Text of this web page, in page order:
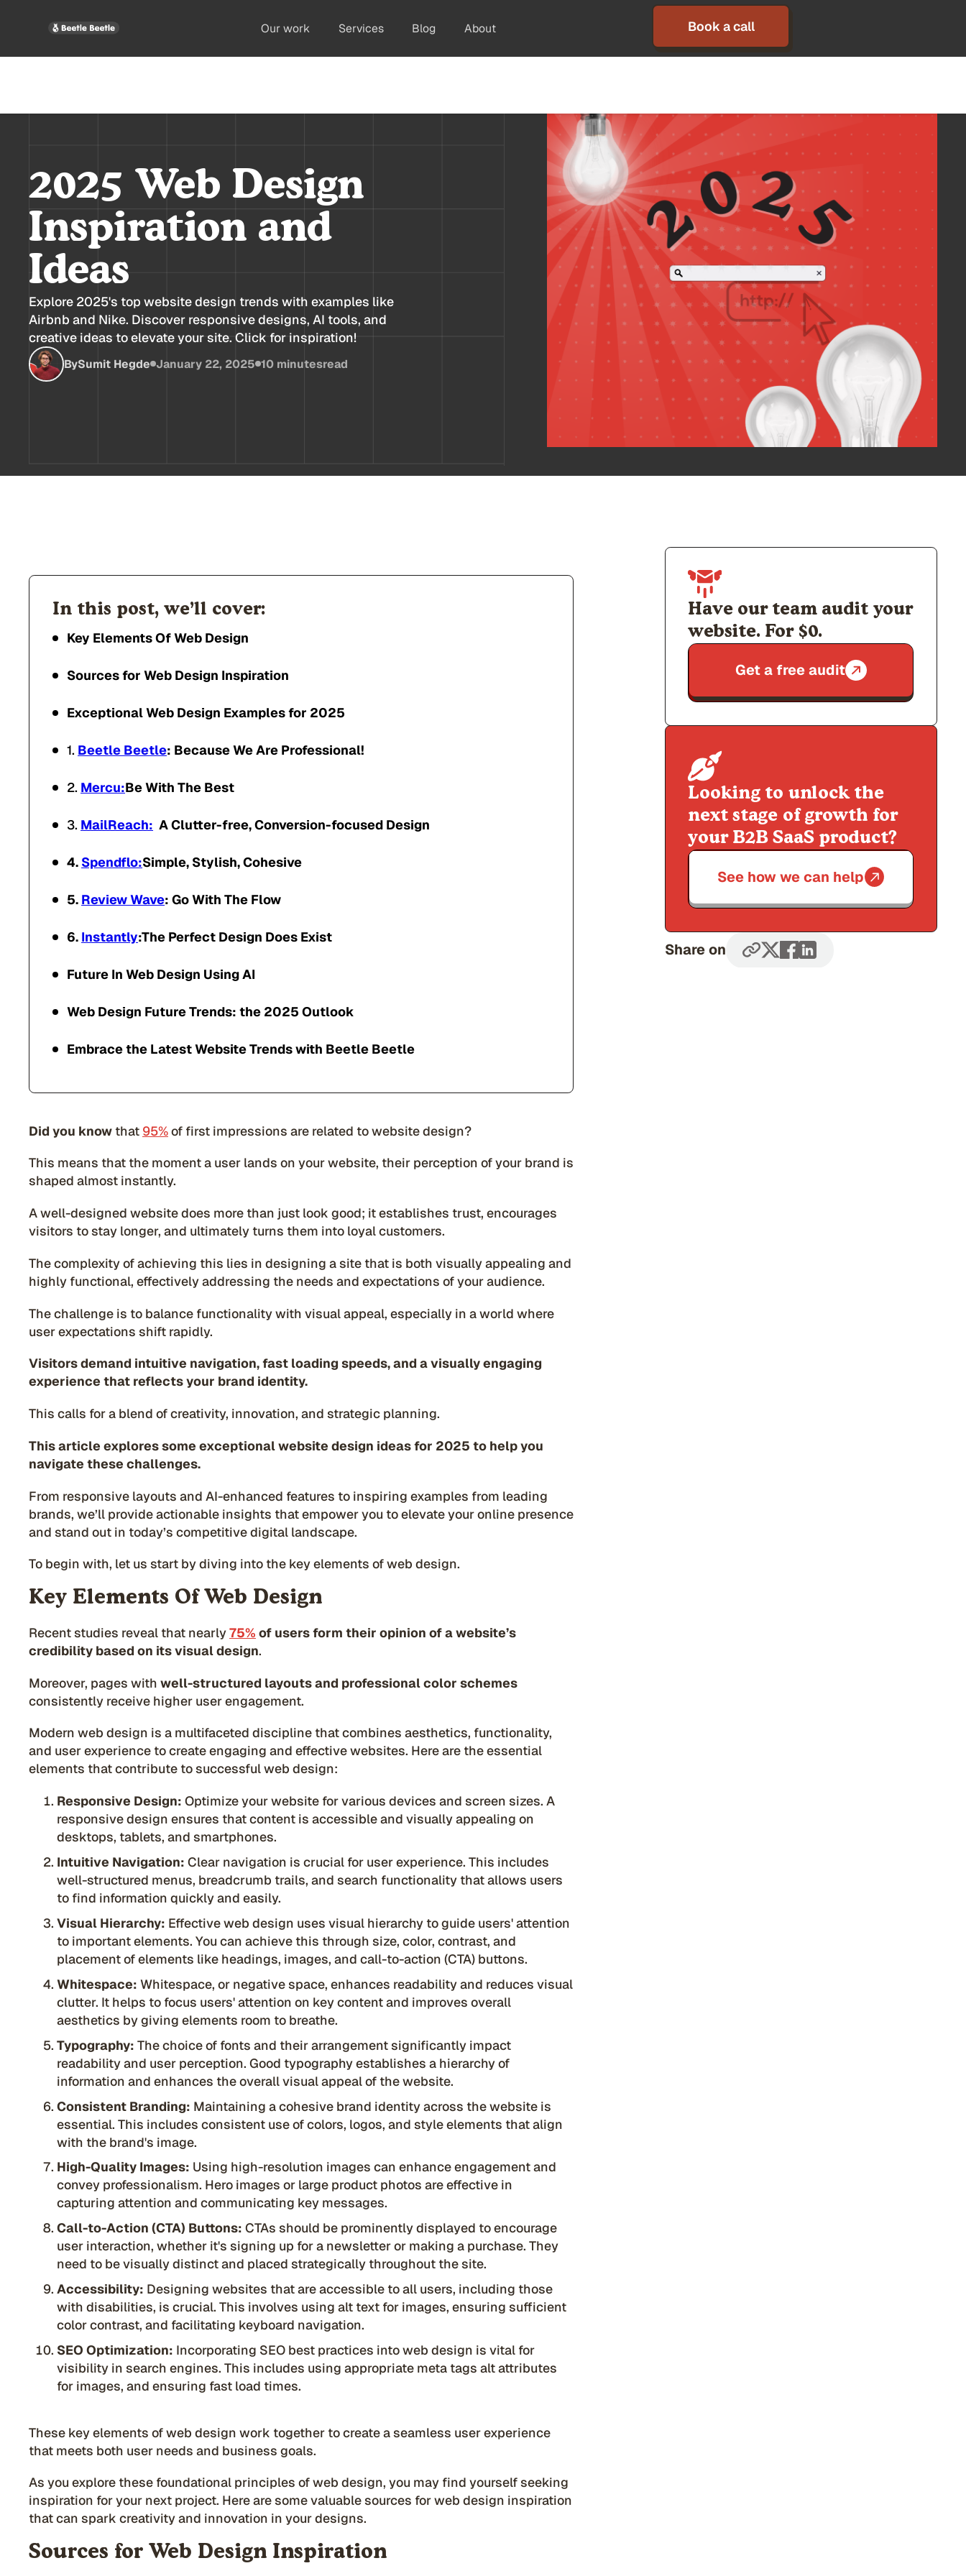
Our work Services Blog About Book a call
2025 Web Design
Inspiration and
Ideas
Explore 2025's top website design trends with examples like
Airbnb and Nike. Discover responsive designs, AI tools, and
creative ideas to elevate your site. Click for inspiration!
BySumit Hegde January 22, 2025 10 minutesread
In this post, we’ll cover:
Key Elements Of Web Design
Sources for Web Design Inspiration
Exceptional Web Design Examples for 2025
1. Beetle Beetle: Because We Are Professional!
2. Mercu:Be With The Best
3. MailReach: A Clutter-free, Conversion-focused Design
4. Spendflo:Simple, Stylish, Cohesive
5. Review Wave: Go With The Flow
6. Instantly:The Perfect Design Does Exist
Future In Web Design Using AI
Web Design Future Trends: the 2025 Outlook
Embrace the Latest Website Trends with Beetle Beetle
Did you knowthat 95%of first impressions are related to website design?
This means that the moment a user lands on your website, their perception of your brand is
shaped almost instantly.
A well-designed website does more than just look good; it establishes trust, encourages
visitors to stay longer, and ultimately turns them into loyal customers.
The complexity of achieving this lies in designing a site that is both visually appealing and
highly functional, effectively addressing the needs and expectations of your audience.
The challenge is to balance functionality with visual appeal, especially in a world where
user expectations shift rapidly.
Visitors demand intuitive navigation, fast loading speeds, and a visually engaging
experience that reflects your brand identity.
This calls for a blend of creativity, innovation, and strategic planning.
This article explores some exceptional website design ideas for 2025 to help you
navigate these challenges.
From responsive layouts and AI-enhanced features to inspiring examples from leading
brands, we’ll provide actionable insights that empower you to elevate your online presence
and stand out in today’s competitive digital landscape.
To begin with, let us start by diving into the key elements of web design.
Key Elements Of Web Design
Recent studies reveal that nearly75% of users form their opinion of a website’s
credibility based on its visual design.
Moreover, pages with well-structured layouts and professional color schemes
consistently receive higher user engagement.
Modern web design is a multifaceted discipline that combines aesthetics, functionality,
and user experience to create engaging and effective websites. Here are the essential
elements that contribute to successful web design:
Responsive Design:Optimize your website for various devices and screen sizes. A
responsive design ensures that content is accessible and visually appealing on
desktops, tablets, and smartphones.
Intuitive Navigation:Clear navigation is crucial for user experience. This includes
well-structured menus, breadcrumb trails, and search functionality that allows users
to find information quickly and easily.
Visual Hierarchy: Effective web design uses visual hierarchy to guide users' attention
to important elements. You can achieve this through size, color, contrast, and
placement of elements like headings, images, and call-to-action (CTA) buttons.
Whitespace:Whitespace, or negative space, enhances readability and reduces visual
clutter. It helps to focus users' attention on key content and improves overall
aesthetics by giving elements room to breathe.
Typography:The choice of fonts and their arrangement significantly impact
readability and user perception. Good typography establishes a hierarchy of
information and enhances the overall visual appeal of the website.
Consistent Branding: Maintaining a cohesive brand identity across the website is
essential. This includes consistent use of colors, logos, and style elements that align
with the brand's image.
High-Quality Images: Using high-resolution images can enhance engagement and
convey professionalism. Hero images or large product photos are effective in
capturing attention and communicating key messages.
Call-to-Action (CTA) Buttons: CTAs should be prominently displayed to encourage
user interaction, whether it's signing up for a newsletter or making a purchase. They
need to be visually distinct and placed strategically throughout the site.
Accessibility: Designing websites that are accessible to all users, including those
with disabilities, is crucial. This involves using alt text for images, ensuring sufficient
color contrast, and facilitating keyboard navigation.
SEO Optimization: Incorporating SEO best practices into web design is vital for
visibility in search engines. This includes using appropriate meta tags alt attributes
for images, and ensuring fast load times.
These key elements of web design work together to create a seamless user experience
that meets both user needs and business goals.
As you explore these foundational principles of web design, you may find yourself seeking
inspiration for your next project. Here are some valuable sources for web design inspiration
that can spark creativity and innovation in your designs.
Sources for Web Design Inspiration
Have our team audit your
website. For $0.
Get a free audit
Looking to unlock the
next stage of growth for
your B2B SaaS product?
See how we can help
Share on